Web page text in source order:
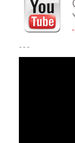
– – –